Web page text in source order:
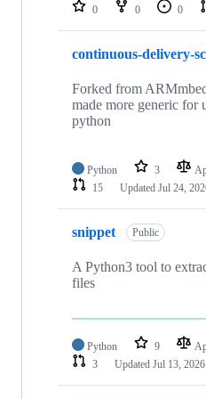
0 0 0
continuous-delivery-
Forked from
made more generic for
python
Python 3
15
Updated Jul 24,
snippet Public
A Python3 tool to
files
Python 9
3
Updated Jul 13, 2026